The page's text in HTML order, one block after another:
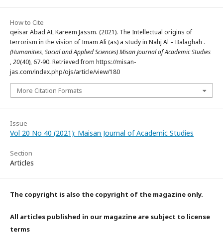
How to Cite
qeisar Abad AL Kareem Jassm. (2021). The Intellectual origins of
terrorism in the vision of Imam Ali (as) a study in Nahj Al – Balaghah .
(Humanities, Social and Applied Sciences) Misan Journal of Academic Studies
,20(40), 67-90. Retrieved from https://misan-
jas.com/index.php/ojs/article/view/180
More Citation Formats
Issue
Vol 20 No 40 (2021): Maisan Journal of Academic Studies
Section
Articles
The copyright is also the copyright of the magazine only.
All articles published in our magazine are subject to license
terms